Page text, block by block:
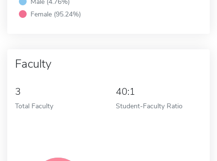
Female (95.24%)
Faculty
3
Total Faculty
40:1
Student-Faculty Ratio